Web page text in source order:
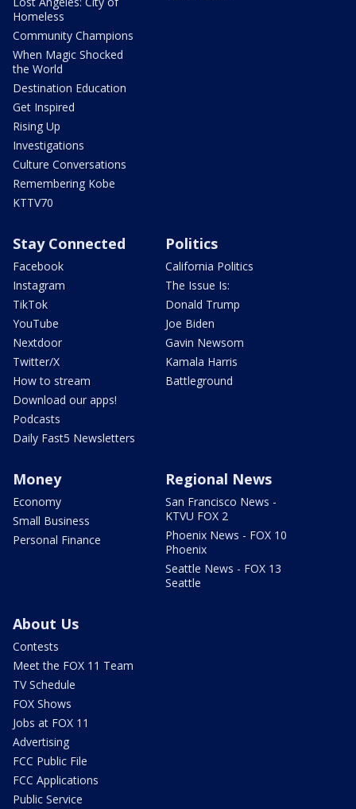
Homeless
Community Champions
When Magic Shocked
the World
Destination Education
Get Inspired
Rising Up
Investigations
Culture Conversations
Remembering Kobe
KTTV70
Stay Connected
Facebook
Instagram
TikTok
YouTube
Nextdoor
Twitter/X
How to stream
Download our apps!
Podcasts
Daily Fast5 Newsletters
Politics
California Politics
The Issue Is:
Donald Trump
Joe Biden
Gavin Newsom
Kamala Harris
Battleground
Money
Economy
Small Business
Personal Finance
Regional News
San Francisco News -
KTVU FOX 2
Phoenix News - FOX 10
Phoenix
Seattle News - FOX 13
Seattle
About Us
Contests
Meet the FOX 11 Team
TV Schedule
FOX Shows
Jobs at FOX 11
Advertising
FCC Public File
FCC Applications
Public Service